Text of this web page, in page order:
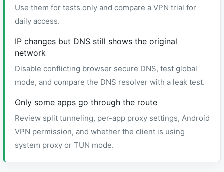
Use them for tests only and compare a VPN trial for
daily access.
IP changes but DNS still shows the original
network
Disable conflicting browser secure DNS, test global
mode, and compare the DNS resolver with a leak test.
Only some apps go through the route
Review split tunneling, per-app proxy settings, Android
VPN permission, and whether the client is using
system proxy or TUN mode.